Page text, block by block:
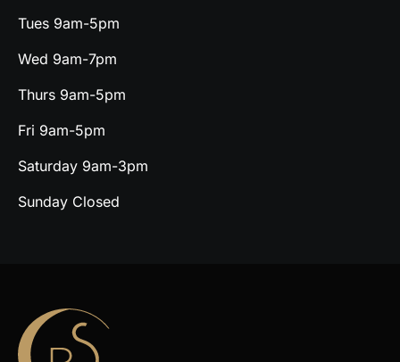
Tues 9am-5pm
Wed 9am-7pm
Thurs 9am-5pm
Fri 9am-5pm
Saturday 9am-3pm
Sunday Closed